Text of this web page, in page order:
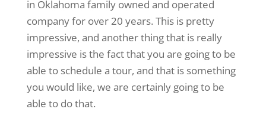
in Oklahoma family owned and operated
company for over 20 years. This is pretty
impressive, and another thing that is really
impressive is the fact that you are going to be
able to schedule a tour, and that is something
you would like, we are certainly going to be
able to do that.